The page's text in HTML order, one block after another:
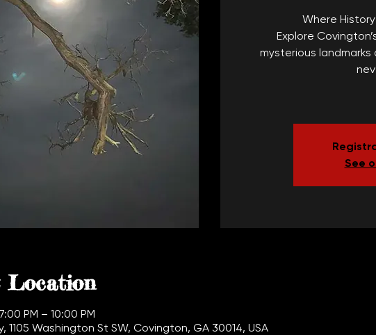
Where
Explore
mysterious
See
Location
PM – 10:00 PM
1105 Washington St SW, Covington, GA 30014, USA